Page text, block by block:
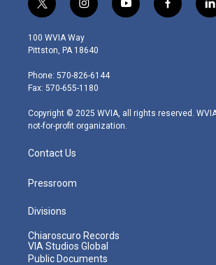
t
w
i
t
e
r
i
n
s
t
g
r
m
y
o
f
a
l
i
100 WVIA Way
Pittston, PA 18640
Phone: 570-826-6144
Fax: 570-655-1180
Copyright © 2025 WVIA, all rights reserved.
not-for-profit organization.
Contact Us
Pressroom
Divisions
Chiaroscuro Records
VIA Studios Global
Public Documents